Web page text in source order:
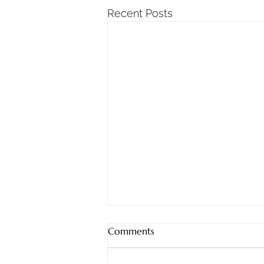
Recent Posts
God Provides!
Jeremiah 32:17 (ESV)‘Ah, Lord
Comments